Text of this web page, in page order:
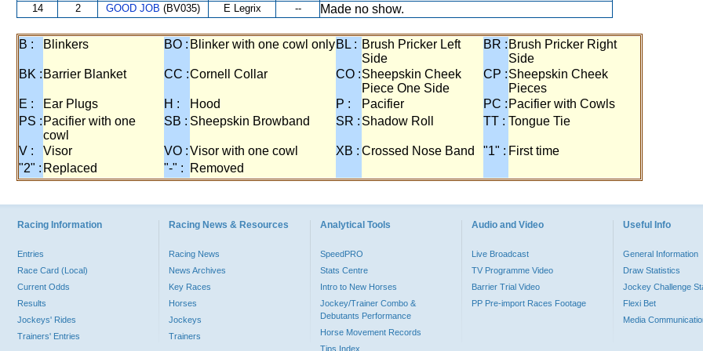
14 2 GOOD JOB (BV035) E Legrix -- Made no show.
B : Blinkers BO : Blinker with one cowl onlyBL : Brush Pricker Left
Side
BR : Brush Pricker Right
Side
BK : Barrier Blanket CC :Cornell Collar CO :Sheepskin Cheek
Piece One Side
CP :Sheepskin Cheek
Pieces
E :
Ear Plugs H : Hood P : Pacifier PC : Pacifier with Cowls
PS : Pacifier with one
cowl
SB : Sheepskin Browband SR : Shadow Roll TT : Tongue Tie
V : Visor VO :Visor with one cowl XB : Crossed Nose Band "1" : First time
"2" : Replaced "-" : Removed
Racing Information
Entries
Race Card (Local)
Current Odds
Results
Jockeys' Rides
Trainers' Entries
Racing News & Resources
Racing News
News Archives
Key Races
Horses
Jockeys
Trainers
Analytical Tools
SpeedPRO
Stats Centre
Intro to New Horses
Jockey/Trainer Combo &
Debutants Performance
Horse Movement Records
Tips Index
Audio and Video
Live Broadcast
TV Programme Video
Barrier Trial Video
PP Pre-import Races Footage
Useful Info
General Information
Draw Statistics
Jockey Challenge
Flexi Bet
Media